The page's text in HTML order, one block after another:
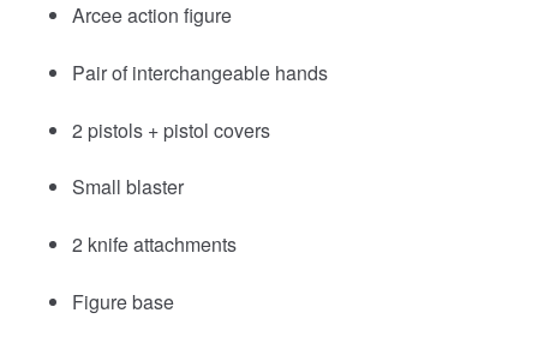
Arcee action figure
Pair of interchangeable hands
2 pistols + pistol covers
Small blaster
2 knife attachments
Figure base